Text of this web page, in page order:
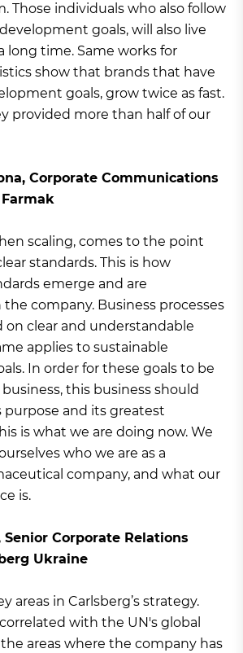
Those individuals who also follow
goals, will also live
long time. Same works for
show that brands that have
goals, grow twice as fast.
provided more than half of our
Corporate Communications
scaling, comes to the point
standards. This is how
emerge and are
company. Business processes
on clear and understandable
applies to sustainable
In order for these goals to be
this business should
purpose and its greatest
is what we are doing now. We
who we are as a
company, and what our
is.
Corporate Relations
Ukraine
areas in Carlsberg’s strategy.
with the UN's global
the areas where the company has